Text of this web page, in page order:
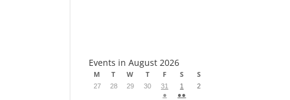
Events in August 2026
M T W T F S S
27 28 29 30
31
●
1
●●
2